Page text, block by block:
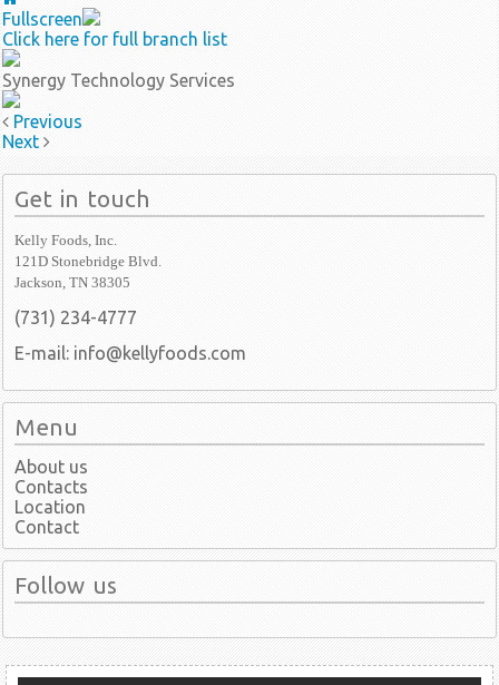
Fullscreen
Click here for full branch list
Synergy Technology Services
Previous
Next
Get in touch
Kelly Foods, Inc.
121D Stonebridge Blvd.
Jackson, TN 38305
(731) 234-4777
E-mail: info@kellyfoods.com
Menu
About us
Contacts
Location
Contact
Follow us